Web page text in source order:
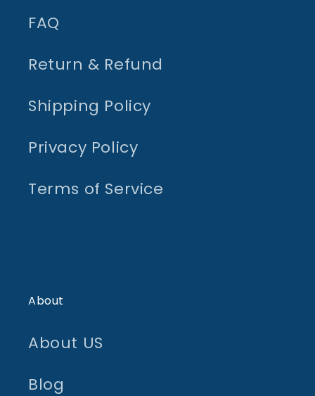
FAQ
Return & Refund
Shipping Policy
Privacy Policy
Terms of Service
About
About US
Blog